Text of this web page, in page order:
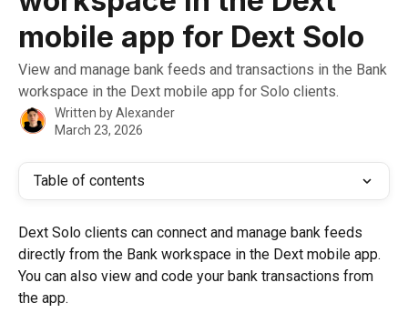
mobile app for Dext Solo
View and manage bank feeds and transactions in the Bank
workspace in the Dext mobile app for Solo clients.
Written byAlexander
March 23, 2026
Table of contents
Dext Solo clients can connect and manage bank feeds
directly from the Bank workspace in the Dext mobile app.
You can also view and code your bank transactions from
the app.